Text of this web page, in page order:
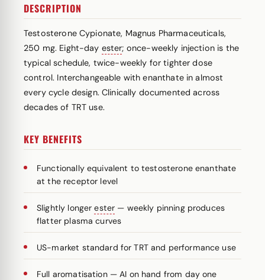
DESCRIPTION
Testosterone Cypionate, Magnus Pharmaceuticals,
250 mg. Eight-day ester; once-weekly injection is the
typical schedule, twice-weekly for tighter dose
control. Interchangeable with enanthate in almost
every cycle design. Clinically documented across
decades of TRT use.
KEY BENEFITS
Functionally equivalent to testosterone enanthate
at the receptor level
Slightly longerester — weekly pinning produces
flatter plasma curves
US-market standard for TRT and performance use
Full aromatisation — AI on hand from day one